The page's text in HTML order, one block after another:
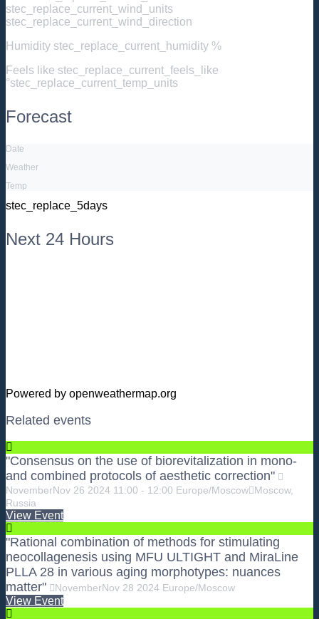
stec_replace_current_wind_units
stec_replace_current_wind_direction
Humidity stec_replace_current_humidity %
Feels like stec_replace_current_feels_like
°stec_replace_current_temp_units
Forecast
Date
Weather
Temp
stec_replace_5days
Next 24 Hours
Powered by openweathermap.org
Related events
"Consensus on the use of biorevitalization in mono-
and combined protocols of aesthetic correction"
NovemberNov 26 2024 11:00 - 12:00 Europe/Moscow Moscow,
Russia
View Event
"Rational combination of methods for stimulating
neocollagenesis using MFU ULTIGHT and MiraLine
PLLA 28 in various aging morphotypes: nuances
matter"
NovemberNov 28 2024 Europe/Moscow
View Event